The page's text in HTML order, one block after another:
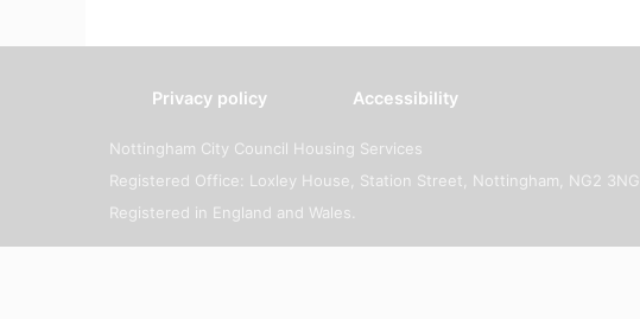
Privacy policy Accessibility
Nottingham City Council Housing Services
Registered Office: Loxley House, Station Street, Nottingham, NG2 3NG.
Registered in England and Wales.